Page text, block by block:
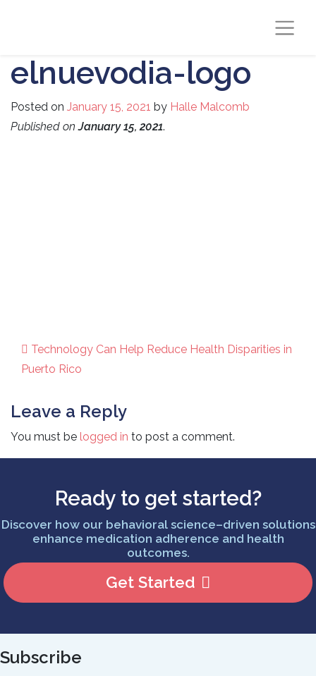
elnuevodia-logo
Posted on January 15, 2021 by Halle Malcomb
Published onJanuary 15, 2021.
Post navigation
Technology Can Help Reduce Health Disparities in
Puerto Rico
Leave a Reply
You must be logged in to post a comment.
Ready to get started?
Discover how our behavioral science–driven solutions
enhance medication adherence and health
outcomes.
Get Started
Subscribe